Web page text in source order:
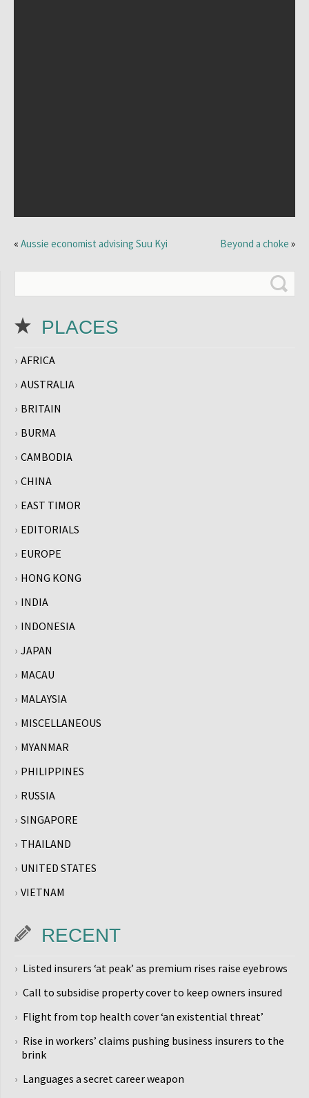
« Aussie economist advising Suu Kyi Beyond a choke »
PLACES
AFRICA
AUSTRALIA
BRITAIN
BURMA
CAMBODIA
CHINA
EAST TIMOR
EDITORIALS
EUROPE
HONG KONG
INDIA
INDONESIA
JAPAN
MACAU
MALAYSIA
MISCELLANEOUS
MYANMAR
PHILIPPINES
RUSSIA
SINGAPORE
THAILAND
UNITED STATES
VIETNAM
RECENT
Listed insurers ‘at peak’ as premium rises raise eyebrows
Call to subsidise property cover to keep owners insured
Flight from top health cover ‘an existential threat’
Rise in workers’ claims pushing business insurers to the
brink
Languages a secret career weapon